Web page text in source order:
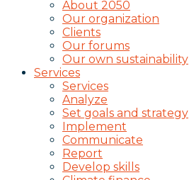
About 2050
Our organization
Clients
Our forums
Our own sustainability
Services
Services
Analyze
Set goals and strategy
Implement
Communicate
Report
Develop skills